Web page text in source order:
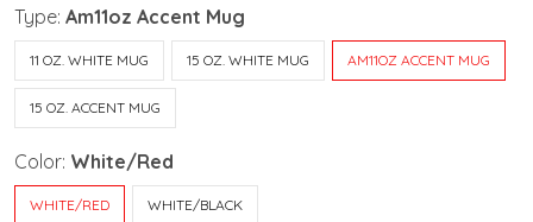
Type: Am11oz Accent Mug
11 OZ. WHITE MUG 15 OZ. WHITE MUG AM11OZ ACCENT MUG
15 OZ. ACCENT MUG
Color: White/Red
WHITE/RED WHITE/BLACK